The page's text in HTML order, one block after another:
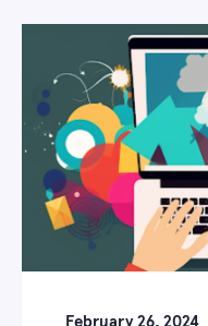
February 26, 2024